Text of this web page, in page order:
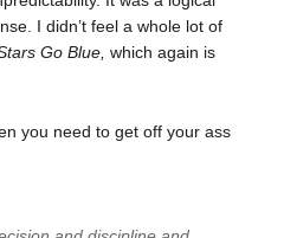
I didn’t feel a whole lot of
Go Blue, which again is
you need to get off your ass